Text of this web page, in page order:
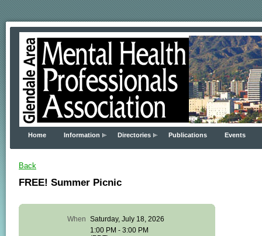
Home Information Directories Publications Events
Back
FREE! Summer Picnic
When Saturday, July 18, 2026
1:00 PM - 3:00 PM